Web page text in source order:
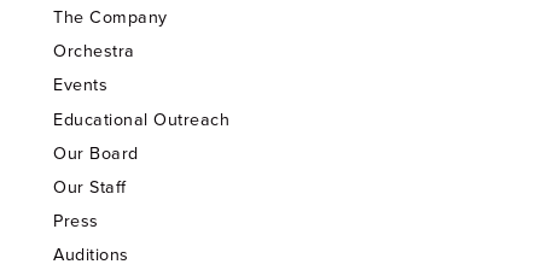
The Company
Orchestra
Events
Educational Outreach
Our Board
Our Staff
Press
Auditions